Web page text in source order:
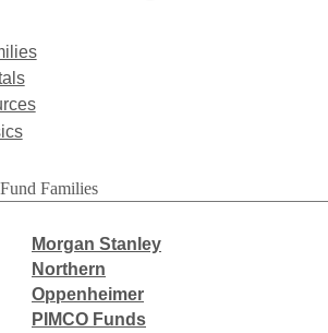
Families
Morgan Stanley
Northern
Oppenheimer
PIMCO Funds